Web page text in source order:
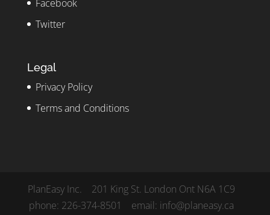
Facebook
Twitter
Legal
Privacy Policy
Terms and Conditions
PlanEasy Inc. 201 King St. London Ont N6A 1C9
phone: 226-374-8501 email: info@planeasy.ca